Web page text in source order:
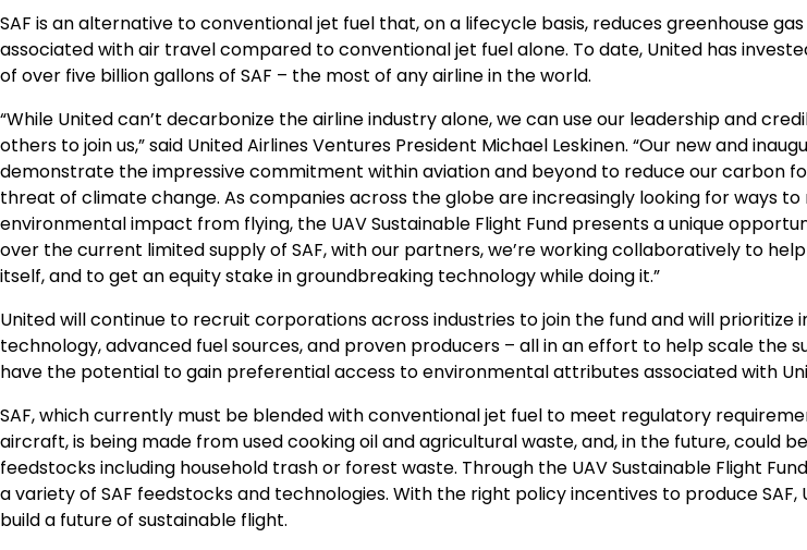
SAF is an alternative to conventional jet fuel that, on a lifecycle basis, reduces greenhouse
associated with air travel compared to conventional jet fuel alone. To date, United has
of over five billion gallons of SAF – the most of any airline in the world.
“While United can’t decarbonize the airline industry alone, we can use our leadership and
others to join us,” said United Airlines Ventures President Michael Leskinen. “Our new and
demonstrate the impressive commitment within aviation and beyond to reduce our carbon
threat of climate change. As companies across the globe are increasingly looking for ways
environmental impact from flying, the UAV Sustainable Flight Fund presents a unique
over the current limited supply of SAF, with our partners, we’re working collaboratively to
itself, and to get an equity stake in groundbreaking technology while doing it.”
United will continue to recruit corporations across industries to join the fund and will prioritize
technology, advanced fuel sources, and proven producers – all in an effort to help scale the
have the potential to gain preferential access to environmental attributes associated with
SAF, which currently must be blended with conventional jet fuel to meet regulatory
aircraft, is being made from used cooking oil and agricultural waste, and, in the future, could
feedstocks including household trash or forest waste. Through the UAV Sustainable Flight
a variety of SAF feedstocks and technologies. With the right policy incentives to produce SAF,
build a future of sustainable flight.